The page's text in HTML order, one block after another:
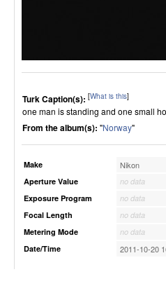
Turk Caption(s): [What is this]
one man is standing and one small
From the album(s): "Norway"
Make Nikon
Aperture Value
no data
Exposure Program
no data
Focal Length
no data
Metering Mode
no data
Date/Time
2011-10-20